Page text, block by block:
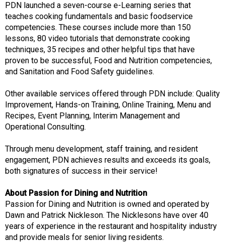
PDN launched a seven-course e-Learning series that
teaches cooking fundamentals and basic foodservice
competencies. These courses include more than 150
lessons, 80 video tutorials that demonstrate cooking
techniques, 35 recipes and other helpful tips that have
proven to be successful, Food and Nutrition competencies,
and Sanitation and Food Safety guidelines.
Other available services offered through PDN include: Quality
Improvement, Hands-on Training, Online Training, Menu and
Recipes, Event Planning, Interim Management and
Operational Consulting.
Through menu development, staff training, and resident
engagement, PDN achieves results and exceeds its goals,
both signatures of success in their service!
About Passion for Dining and Nutrition
Passion for Dining and Nutrition is owned and operated by
Dawn and Patrick Nickleson. The Nicklesons have over 40
years of experience in the restaurant and hospitality industry
and provide meals for senior living residents.